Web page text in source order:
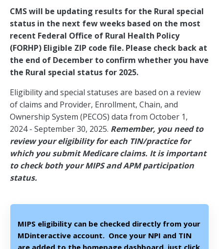
CMS will be updating results for the Rural special
status in the next few weeks based on the most
recent Federal Office of Rural Health Policy
(FORHP) Eligible ZIP code file. Please check back at
the end of December to confirm whether you have
the Rural special status for 2025.
Eligibility and special statuses are based on a review
of claims and Provider, Enrollment, Chain, and
Ownership System (PECOS) data from October 1,
2024 - September 30, 2025. Remember, you need to
review your eligibility for each TIN/practice for
which you submit Medicare claims. It is important
to check both your MIPS and APM participation
status.
MIPS eligibility can be checked directly from your
MDinteractive account. Once your NPI and TIN